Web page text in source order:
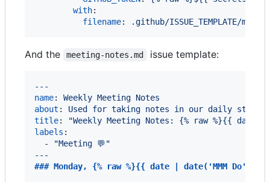
with:
filename: .github/ISSUE_TEMPLATE/
And the meeting-notes.md issue template:
---
name: Weekly Meeting Notes
about : Used for taking notes in our daily
title: "Weekly Meeting Notes: {% raw %}{{
labels :
  -
"Meeting 💬 "
---
### Monday, {% raw %}{{ date | date('MMM Do')